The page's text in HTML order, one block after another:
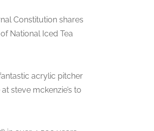
Constitution shares
National Iced Tea
acrylic pitcher
steve mckenzie’s to